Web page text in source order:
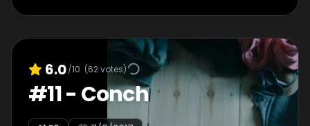
6.0/10 (62votes)
#11- Conch